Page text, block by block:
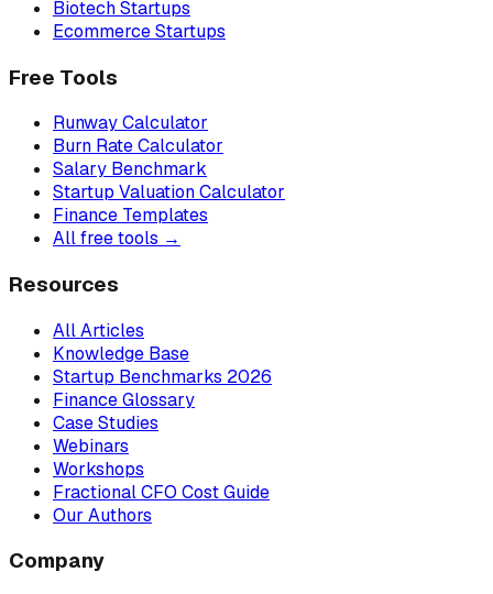
Biotech Startups
Ecommerce Startups
Free Tools
Runway Calculator
Burn Rate Calculator
Salary Benchmark
Startup Valuation Calculator
Finance Templates
All free tools →
Resources
All Articles
Knowledge Base
Startup Benchmarks 2026
Finance Glossary
Case Studies
Webinars
Workshops
Fractional CFO Cost Guide
Our Authors
Company